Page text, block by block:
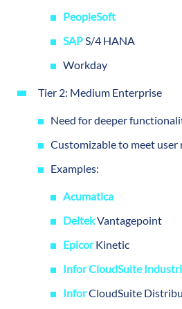
PeopleSoft
SAP S/4 HANA
Workday
Tier 2: Medium Enterprise
Need for deeper
Customizable to meet user
Examples:
Acumatica
DeltekVantagepoint
EpicorKinetic
Infor CloudSuite
InforCloudSuite